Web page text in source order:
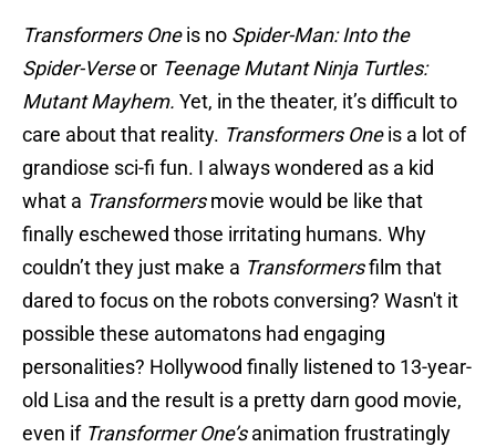
Transformers Oneis no Spider-Man: Into the
Spider-Verseor Teenage Mutant Ninja Turtles:
Mutant Mayhem. Yet, in the theater, it’s difficult to
care about that reality. Transformers Oneis a lot of
grandiose sci-fi fun. I always wondered as a kid
what a Transformersmovie would be like that
finally eschewed those irritating humans. Why
couldn’t they just make a Transformersfilm that
dared to focus on the robots conversing? Wasn't it
possible these automatons had engaging
personalities? Hollywood finally listened to 13-year-
old Lisa and the result is a pretty darn good movie,
even if Transformer One’sanimation frustratingly